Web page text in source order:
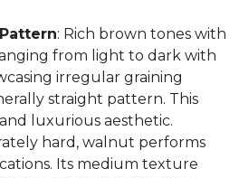
: Rich brown tones with
from light to dark with
irregular graining
straight pattern. This
luxurious aesthetic.
hard, walnut performs
Its medium texture